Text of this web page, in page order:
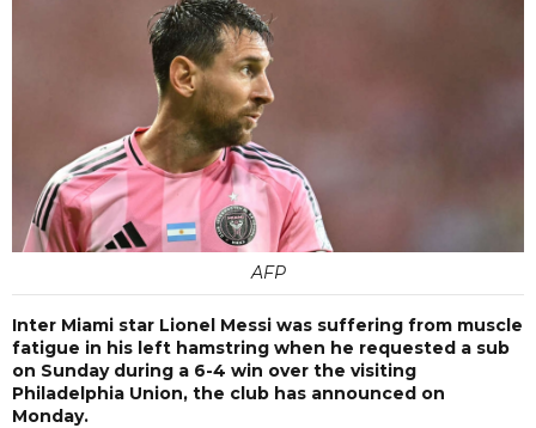
AFP
Inter Miami star Lionel Messi was suffering from muscle
fatigue in his left hamstring when he requested a sub
on Sunday during a 6-4 win over the visiting
Philadelphia Union, the club has announced on
Monday.